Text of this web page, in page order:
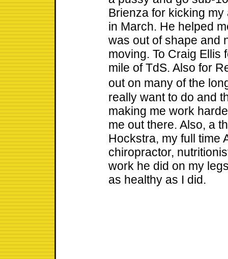
Brienza for kicking
in March. He helped
was out of shape and
moving. To Craig Ellis
mile of TdS. Also for
out on many of the
really want to do and
making me work
me out there. Also, a
Hockstra, my full time
chiropractor,
work he did on my
as healthy as I did.